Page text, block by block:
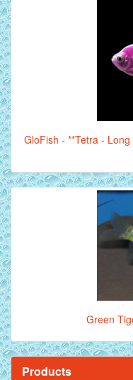
GloFish - **Tetra -
Green
Products